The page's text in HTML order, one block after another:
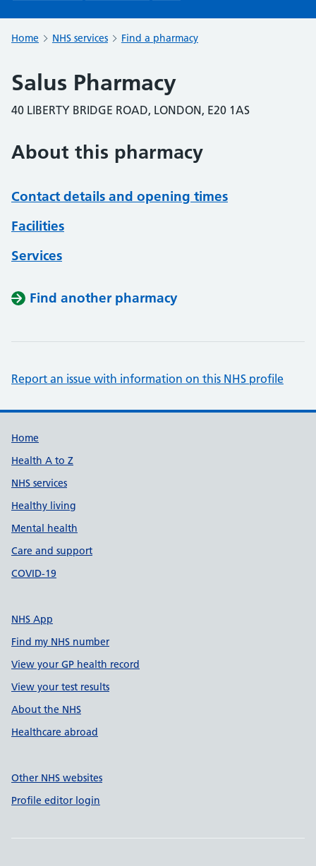
Home NHS services Find a pharmacy
Salus Pharmacy
40 LIBERTY BRIDGE ROAD, LONDON, E20 1AS
About this pharmacy
Contact details and opening times
Facilities
Services
Find another pharmacy
Report an issue with information on this NHS profile
Support links
Home
Health A to Z
NHS services
Healthy living
Mental health
Care and support
COVID-19
NHS App
Find my NHS number
View your GP health record
View your test results
About the NHS
Healthcare abroad
Other NHS websites
Profile editor login